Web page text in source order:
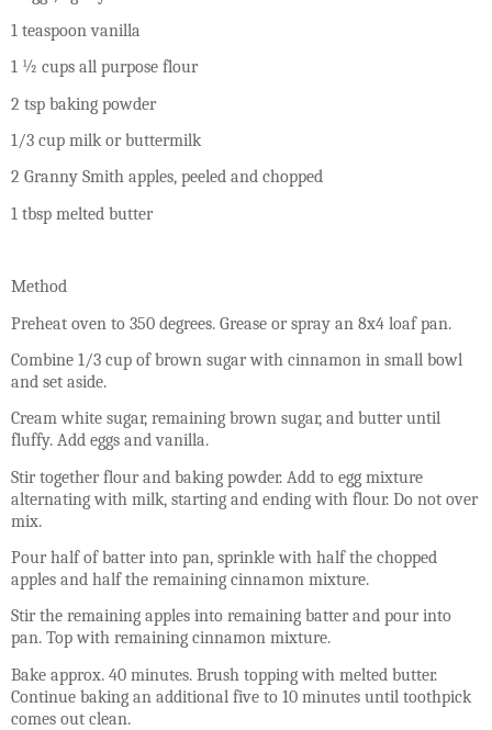
1 teaspoon vanilla
1 ½ cups all purpose flour
2 tsp baking powder
1/3 cup milk or buttermilk
2 Granny Smith apples, peeled and chopped
1 tbsp melted butter
Method
Preheat oven to 350 degrees. Grease or spray an 8x4 loaf pan.
Combine 1/3 cup of brown sugar with cinnamon in small bowl
and set aside.
Cream white sugar, remaining brown sugar, and butter until
fluffy. Add eggs and vanilla.
Stir together flour and baking powder. Add to egg mixture
alternating with milk, starting and ending with flour. Do not over
mix.
Pour half of batter into pan, sprinkle with half the chopped
apples and half the remaining cinnamon mixture.
Stir the remaining apples into remaining batter and pour into
pan. Top with remaining cinnamon mixture.
Bake approx. 40 minutes. Brush topping with melted butter.
Continue baking an additional five to 10 minutes until toothpick
comes out clean.